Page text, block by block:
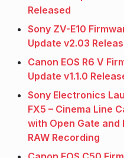
Released
Sony ZV-E10
Update v2.03
Canon EOS R6 V
Update v1.1.0
Sony Electronics
FX5 – Cinema Line
with Open Gate and
RAW Recording